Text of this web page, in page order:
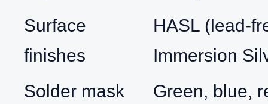
Surface
finishes
HASL
Immersion
Solder mask
Green, blue,